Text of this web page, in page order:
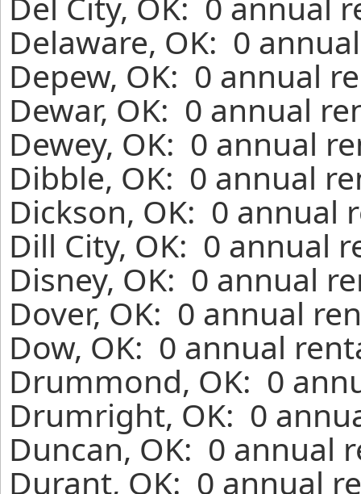
Delaware, OK: 0
Depew, OK: 0 annual
Dewar, OK: 0 annual
Dewey, OK: 0 annual
Dibble, OK: 0 annual
Dickson, OK: 0 annual
Dill City, OK: 0 annual
Disney, OK: 0 annual
Dover, OK: 0 annual
Dow, OK: 0 annual
Drummond, OK: 0
Drumright, OK: 0
Duncan, OK: 0 annual
Durant, OK: 0 annual